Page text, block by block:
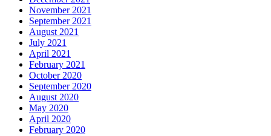
November 2021
September 2021
August 2021
July 2021
April 2021
February 2021
October 2020
September 2020
August 2020
May 2020
April 2020
February 2020